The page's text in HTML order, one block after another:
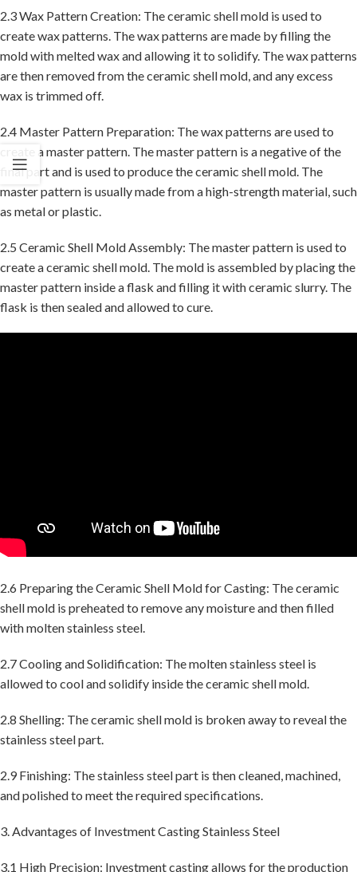
2.3 Wax Pattern Creation: The ceramic shell mold is used to
create wax patterns. The wax patterns are made by filling the
mold with melted wax and allowing it to solidify. The wax patterns
are then removed from the ceramic shell mold, and any excess
wax is trimmed off.
2.4 Master Pattern Preparation: The wax patterns are used to
create a master pattern. The master pattern is a negative of the
final part and is used to produce the ceramic shell mold. The
master pattern is usually made from a high-strength material, such
as metal or plastic.
2.5 Ceramic Shell Mold Assembly: The master pattern is used to
create a ceramic shell mold. The mold is assembled by placing the
master pattern inside a flask and filling it with ceramic slurry. The
flask is then sealed and allowed to cure.
2.6 Preparing the Ceramic Shell Mold for Casting: The ceramic
shell mold is preheated to remove any moisture and then filled
with molten stainless steel.
2.7 Cooling and Solidification: The molten stainless steel is
allowed to cool and solidify inside the ceramic shell mold.
2.8 Shelling: The ceramic shell mold is broken away to reveal the
stainless steel part.
2.9 Finishing: The stainless steel part is then cleaned, machined,
and polished to meet the required specifications.
3. Advantages of Investment Casting Stainless Steel
3.1 High Precision: Investment casting allows for the production